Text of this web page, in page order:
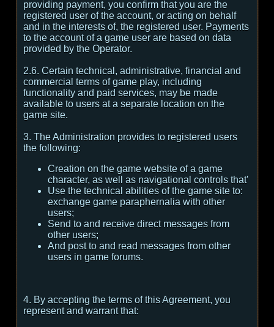
providing payment, you confirm that you are the
registered user of the account, or acting on behalf
and in the interests of, the registered user. Payments
to the account of a game user are based on data
provided by the Operator.
2.6. Certain technical, administrative, financial and
commercial terms of game play, including
functionality and paid services, may be made
available to users at a separate location on the
game site.
3. The Administration provides to registered users
the following:
Creation on the game website of a game
character, as well as navigational controls that'
Use the technical abilities of the game site to:
exchange game paraphernalia with other
users;
Send to and receive direct messages from
other users;
And post to and read messages from other
users in game forums.
4. By accepting the terms of this Agreement, you
represent and warrant that: